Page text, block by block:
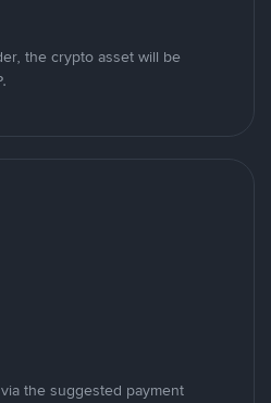
the crypto asset will be
the suggested payment